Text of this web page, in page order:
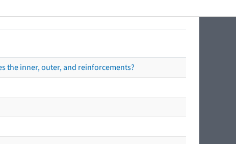
the inner, outer, and reinforcements?